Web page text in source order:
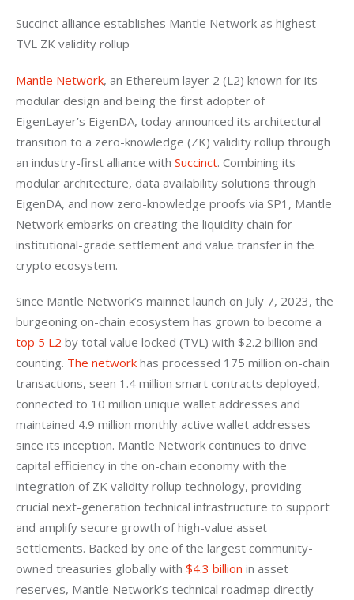
Succinct alliance establishes Mantle Network as highest-
TVL ZK validity rollup
Mantle Network, an Ethereum layer 2 (L2) known for its
modular design and being the first adopter of
EigenLayer’s EigenDA, today announced its architectural
transition to a zero-knowledge (ZK) validity rollup through
an industry-first alliance with Succinct. Combining its
modular architecture, data availability solutions through
EigenDA, and now zero-knowledge proofs via SP1, Mantle
Network embarks on creating the liquidity chain for
institutional-grade settlement and value transfer in the
crypto ecosystem.
Since Mantle Network’s mainnet launch on July 7, 2023, the
burgeoning on-chain ecosystem has grown to become a
top 5 L2 by total value locked (TVL) with $2.2 billion and
counting. The network has processed 175 million on-chain
transactions, seen 1.4 million smart contracts deployed,
connected to 10 million unique wallet addresses and
maintained 4.9 million monthly active wallet addresses
since its inception. Mantle Network continues to drive
capital efficiency in the on-chain economy with the
integration of ZK validity rollup technology, providing
crucial next-generation technical infrastructure to support
and amplify secure growth of high-value asset
settlements. Backed by one of the largest community-
owned treasuries globally with $4.3 billion in asset
reserves, Mantle Network’s technical roadmap directly